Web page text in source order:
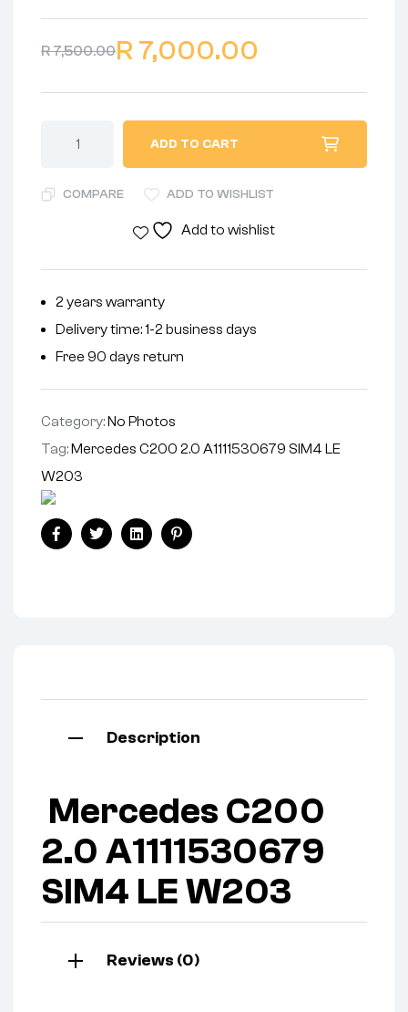
R7,500.00R 7,000.00
ADD TO CART
COMPARE ADD TO WISHLIST
Add to wishlist
2 years warranty
Delivery time: 1-2 business days
Free 90 days return
Category:No Photos
Tag:Mercedes C200 2.0 A1111530679 SIM4 LE
W203
FacebookTwitterLinkedinPinterest
Description
Mercedes C200
2.0 A1111530679
SIM4 LE W203
Reviews (0)